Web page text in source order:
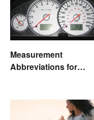
Measurement
Abbreviations for